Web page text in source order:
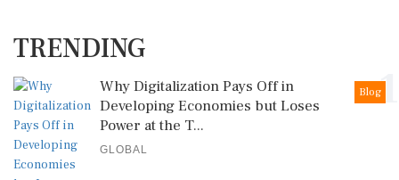
TRENDING
1
Blog
Why Digitalization Pays Off in
Developing Economies but Loses
Power at the T...
GLOBAL